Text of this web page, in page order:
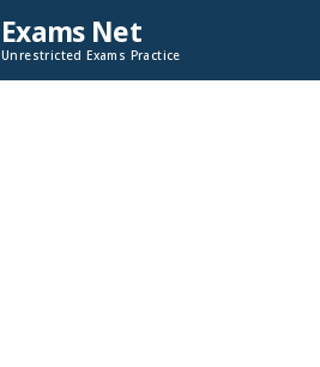
Exams Net
Unrestricted Exams Practice